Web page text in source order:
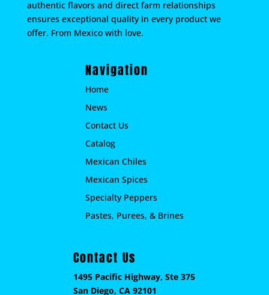
authentic flavors and direct farm relationships
ensures exceptional quality in every product we
offer. From Mexico with love.
Navigation
Home
News
Contact Us
Catalog
Mexican Chiles
Mexican Spices
Specialty Peppers
Pastes, Purees, & Brines
Contact Us
1495 Pacific Highway, Ste 375
San Diego, CA 92101